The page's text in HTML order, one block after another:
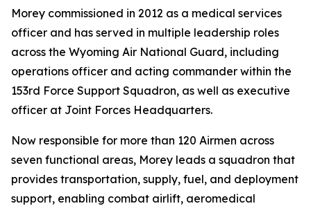
Morey commissioned in 2012 as a medical services
officer and has served in multiple leadership roles
across the Wyoming Air National Guard, including
operations officer and acting commander within the
153rd Force Support Squadron, as well as executive
officer at Joint Forces Headquarters.
Now responsible for more than 120 Airmen across
seven functional areas, Morey leads a squadron that
provides transportation, supply, fuel, and deployment
support, enabling combat airlift, aeromedical